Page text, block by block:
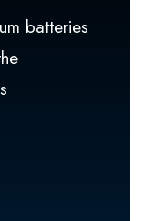
batteries